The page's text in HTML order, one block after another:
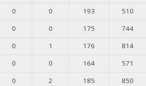
0 0 193
510
0 0 175
744
0 1 176
814
0 0 164
571
0 2 185
850